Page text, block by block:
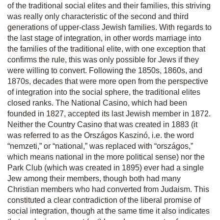
of the traditional social elites and their families, this striving
was really only characteristic of the second and third
generations of upper-class Jewish families. With regards to
the last stage of integration, in other words marriage into
the families of the traditional elite, with one exception that
confirms the rule, this was only possible for Jews if they
were willing to convert. Following the 1850s, 1860s, and
1870s, decades that were more open from the perspective
of integration into the social sphere, the traditional elites
closed ranks. The National Casino, which had been
founded in 1827, accepted its last Jewish member in 1872.
Neither the Country Casino that was created in 1883 (it
was referred to as the Országos Kaszinó, i.e. the word
“nemzeti,” or “national,” was replaced with “országos,”
which means national in the more political sense) nor the
Park Club (which was created in 1895) ever had a single
Jew among their members, though both had many
Christian members who had converted from Judaism. This
constituted a clear contradiction of the liberal promise of
social integration, though at the same time it also indicates